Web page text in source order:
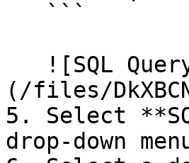
(/files/
5. Select
drop-down